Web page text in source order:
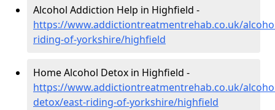
Alcohol Addiction Help in Highfield -
https://www.addictiontreatmentrehab.co.uk/
riding-of-yorkshire/highfield
Home Alcohol Detox in Highfield -
https://www.addictiontreatmentrehab.co.uk/
detox/east-riding-of-yorkshire/highfield